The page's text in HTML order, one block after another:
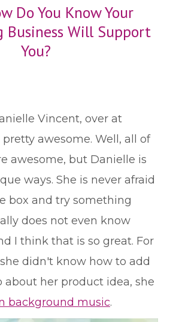
Do You Know Your
Business Will Support
You?
Vincent, over at
awesome. Well, all of
awesome, but Danielle is
ways. She is never afraid
box and try something
does not even know
I think that is so great. For
didn't know how to add
about her product idea, she
background music.